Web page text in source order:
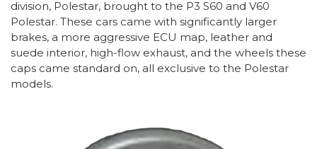
division, Polestar, brought to the P3 S60 and V60
Polestar. These cars came with significantly larger
brakes, a more aggressive ECU map, leather and
suede interior, high-flow exhaust, and the wheels these
caps came standard on, all exclusive to the Polestar
models.